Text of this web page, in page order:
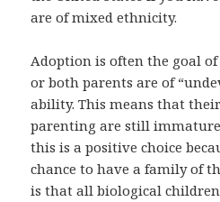
are of mixed ethnicity.
Adoption is often the goal
or both parents are of
ability. This means that
parenting are still
this is a positive choice
chance to have a family of
is that all biological